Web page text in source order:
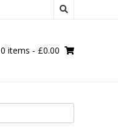
0 items - £0.00